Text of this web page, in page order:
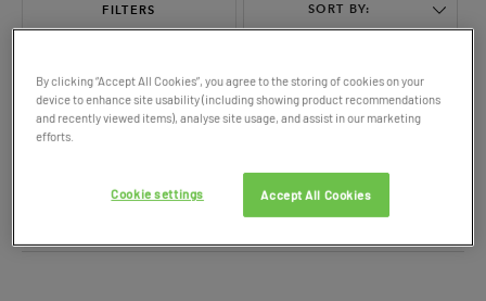
SORT BY:
FILTERS
By clicking “Accept All Cookies”, you agree to the storing of cookies on your
device to enhance site usability (including showing product recommendations
and recently viewed items), analyse site usage, and assist in our marketing
efforts.
Accept All Cookies
Cookie settings